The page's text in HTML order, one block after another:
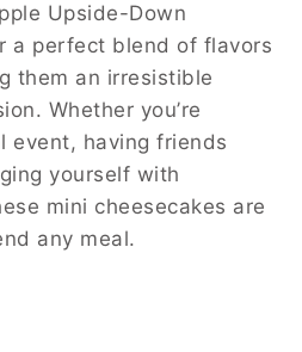
Upside-Down
a perfect blend of flavors
them an irresistible
Whether you’re
event, having friends
yourself with
mini cheesecakes are
any meal.